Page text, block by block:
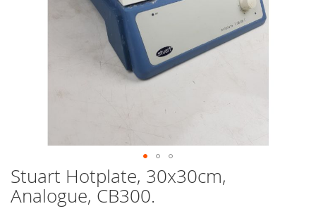
Skip
to
the
Stuart Hotplate, 30x30cm,
Analogue, CB300.